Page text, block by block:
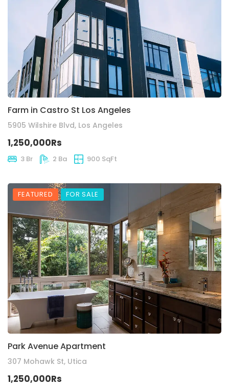
Farm in Castro St Los Angeles
5905 Wilshire Blvd, Los Angeles
1,250,000Rs
3 Br 2 Ba 900 SqFt
FEATURED FOR SALE
Park Avenue Apartment
307 Mohawk St, Utica
1,250,000Rs